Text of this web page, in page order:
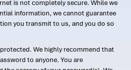
is not completely secure. While we
information, we cannot guarantee
you transmit to us, and you do so
We highly recommend that
to anyone. You are